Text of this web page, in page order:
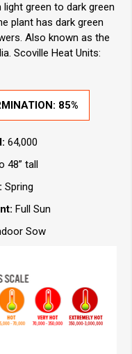
green to dark green
plant has dark green
Also known as the
Scoville Heat Units:
85%
64,000
48” tall
Spring
Full Sun
Sow